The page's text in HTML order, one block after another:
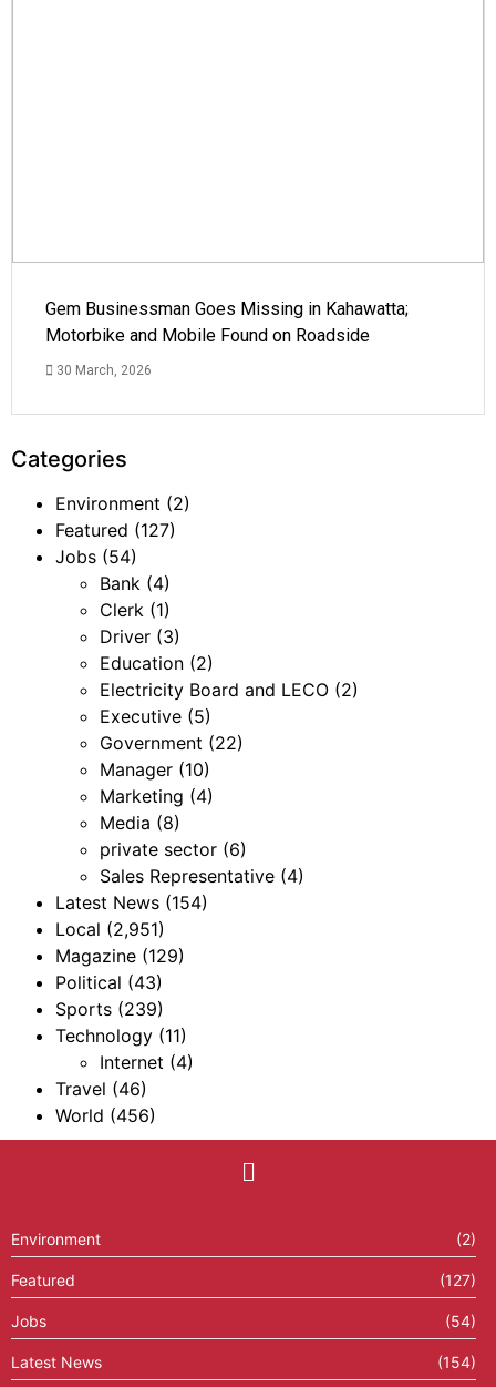
Gem Businessman Goes Missing in Kahawatta;
Motorbike and Mobile Found on Roadside
30 March, 2026
Categories
Environment (2)
Featured (127)
Jobs (54)
Bank (4)
Clerk (1)
Driver (3)
Education (2)
Electricity Board and LECO (2)
Executive (5)
Government (22)
Manager (10)
Marketing (4)
Media (8)
private sector (6)
Sales Representative (4)
Latest News (154)
Local (2,951)
Magazine (129)
Political (43)
Sports (239)
Technology (11)
Internet (4)
Travel (46)
World (456)
Environment (2)
Featured (127)
Jobs (54)
Latest News (154)